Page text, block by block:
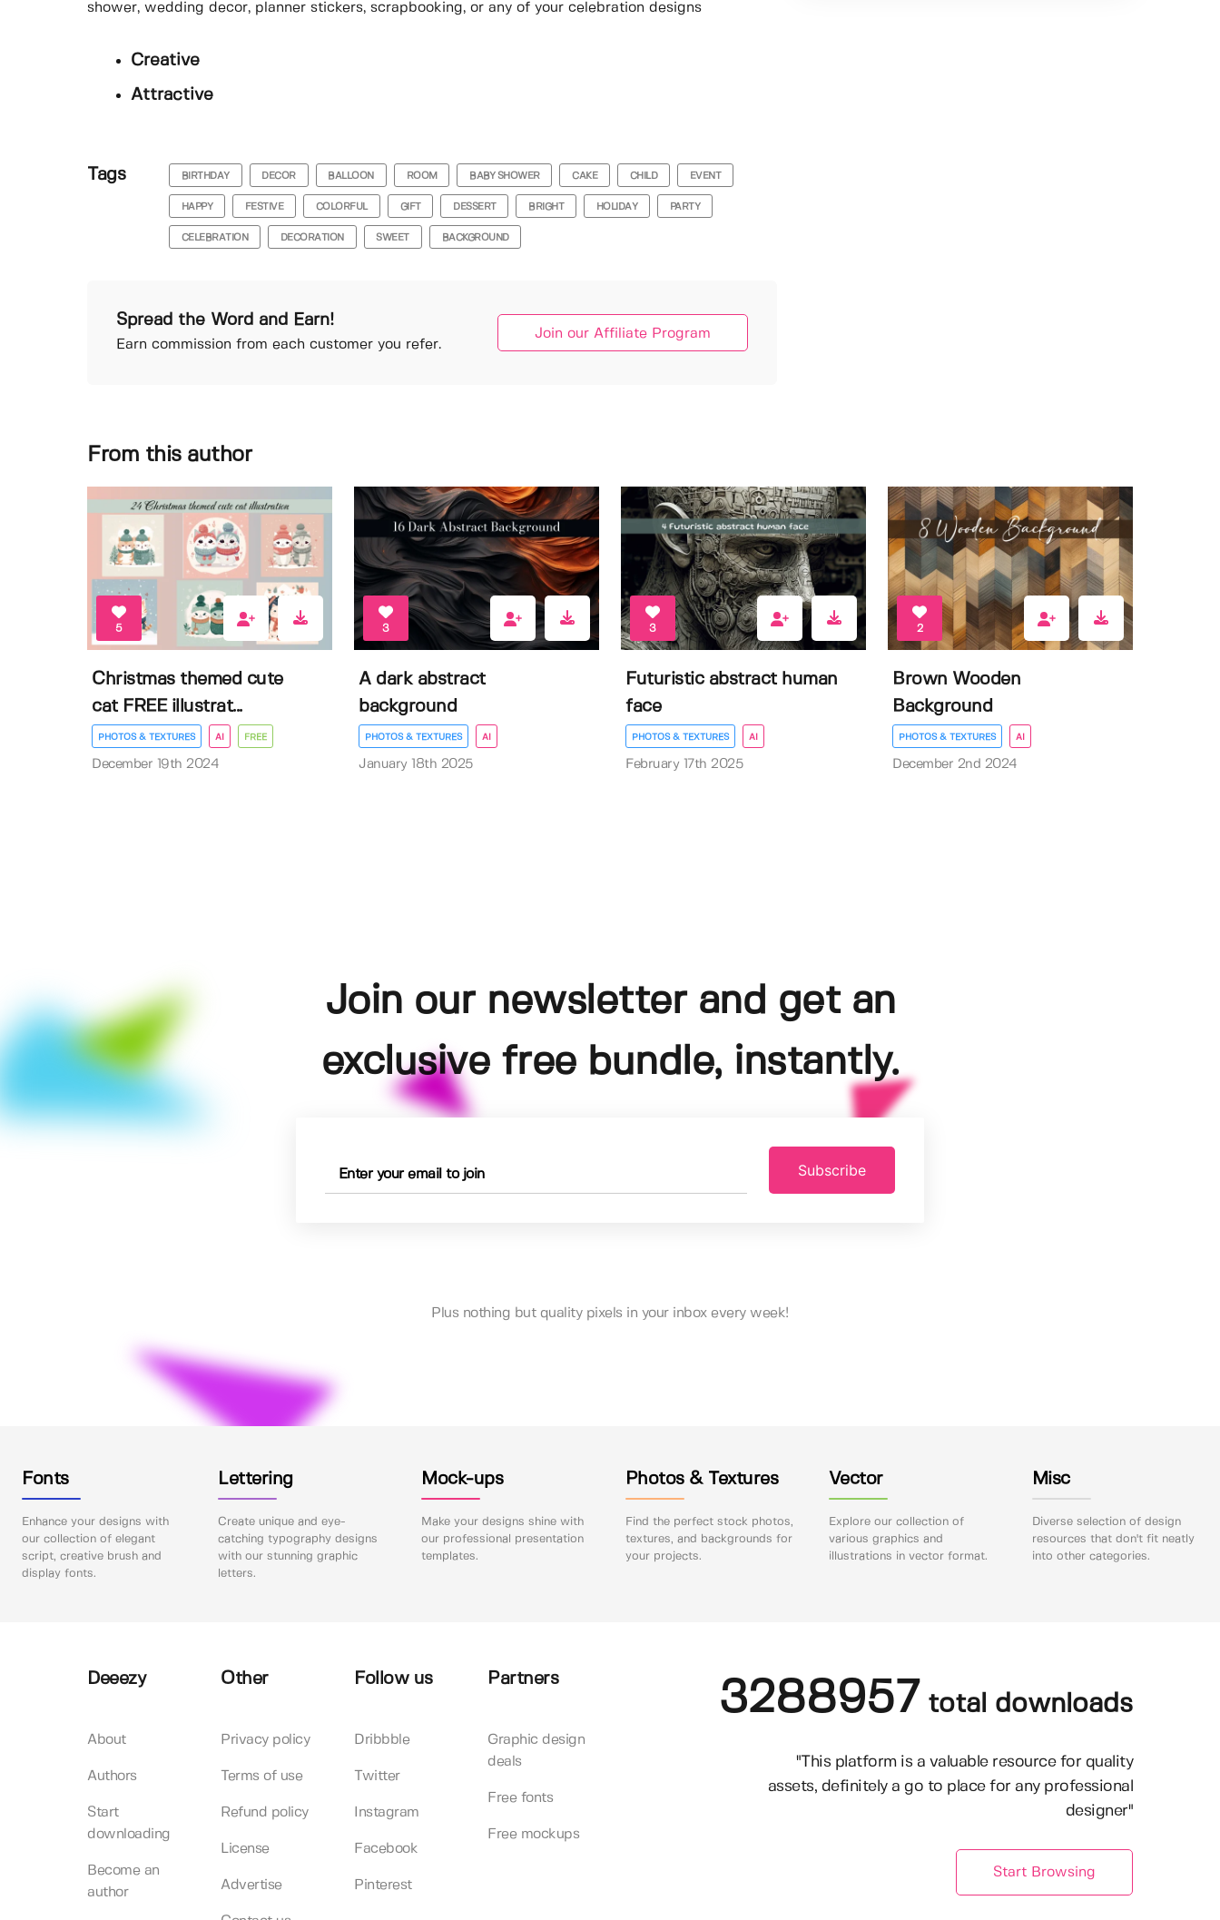
shower, wedding decor, planner stickers, scrapbooking, or any of your celebration designs
Creative
Attractive
Tags BIRTHDAY DECOR BALLOON ROOM BABY SHOWER CAKE CHILD EVENT
HAPPY FESTIVE COLORFUL GIFT DESSERT BRIGHT HOLIDAY PARTY
CELEBRATION DECORATION SWEET BACKGROUND
Spread the Word and Earn!
Earn commission from each customer you refer.
Join our Affiliate Program
From this author
5
Christmas themed cute
cat FREE illustrat...
PHOTOS & TEXTURES AI FREE
December 19th 2024
3
A dark abstract
background
PHOTOS & TEXTURES AI
January 18th 2025
3
Futuristic abstract human
face
PHOTOS & TEXTURES AI
February 17th 2025
2
Brown Wooden
Background
PHOTOS & TEXTURES AI
December 2nd 2024
Join our newsletter and get an
exclusive free bundle, instantly.
Subscribe
Plus nothing but quality pixels in your inbox every week!
Fonts
Enhance your designs with
our collection of elegant
script, creative brush and
display fonts.
Lettering
Create unique and eye-
catching typography designs
with our stunning graphic
letters.
Mock-ups
Make your designs shine with
our professional presentation
templates.
Photos & Textures
Find the perfect stock photos,
textures, and backgrounds for
your projects.
Vector
Explore our collection of
various graphics and
illustrations in vector format.
Misc
Diverse selection of design
resources that don't fit neatly
into other categories.
Deeezy
About
Authors
Start
downloading
Become an
author
Other
Privacy policy
Terms of use
Refund policy
License
Advertise
Follow us
Dribbble
Twitter
Instagram
Facebook
Pinterest
Partners
Graphic design
deals
Free fonts
Free mockups
3288957 total downloads
"This platform is a valuable resource for quality
assets, definitely a go to place for any professional
designer"
Start Browsing